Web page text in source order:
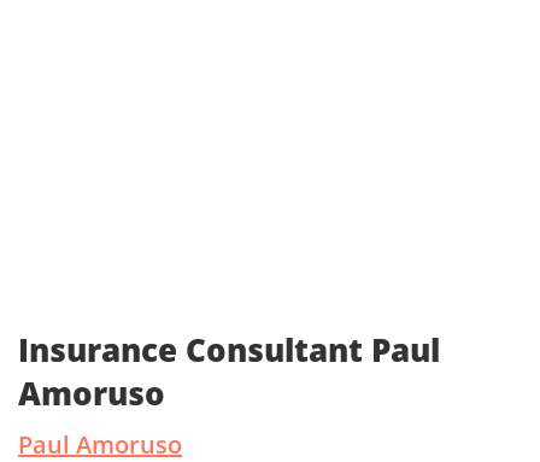
Insurance Consultant Paul
Amoruso
Paul Amoruso